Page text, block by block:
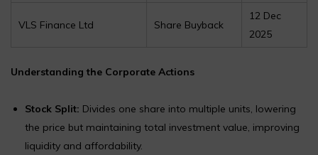
VLS Finance Ltd Share Buyback
12 Dec
2025
Understanding the Corporate Actions
Stock Split: Divides one share into multiple units, lowering
the price but maintaining total investment value, improving
liquidity and affordability.